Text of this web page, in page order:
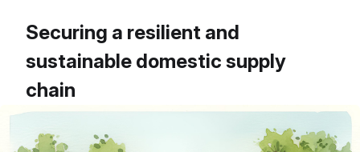
Securing a resilient and
sustainable domestic supply
chain